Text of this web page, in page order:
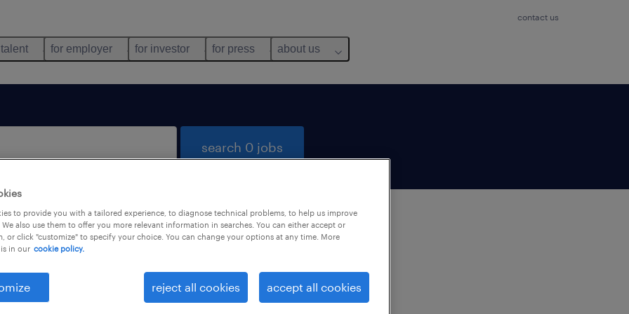
contact us
for employer for investor for press about us
search 0 jobs
not find any jobs with these filters. You may want to
your filter criteria to get more results. The following
may help:
to provide you with a tailored experience, to diagnose technical problems, to help us improve
also use them to offer you more relevant information in searches. You can either accept or
or click "customize" to specify your choice. You can change your options at any time. More
in our cookie policy.
reject all cookies accept all cookies